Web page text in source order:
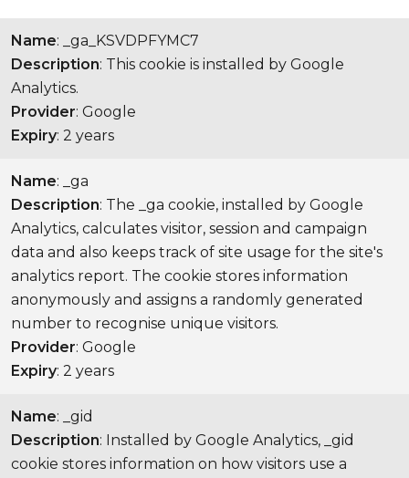
Name: _ga_KSVDPFYMC7
Description: This cookie is installed by Google
Analytics.
Provider: Google
Expiry: 2 years
Name: _ga
Description: The _ga cookie, installed by Google
Analytics, calculates visitor, session and campaign
data and also keeps track of site usage for the site's
analytics report. The cookie stores information
anonymously and assigns a randomly generated
number to recognise unique visitors.
Provider: Google
Expiry: 2 years
Name: _gid
Description: Installed by Google Analytics, _gid
cookie stores information on how visitors use a